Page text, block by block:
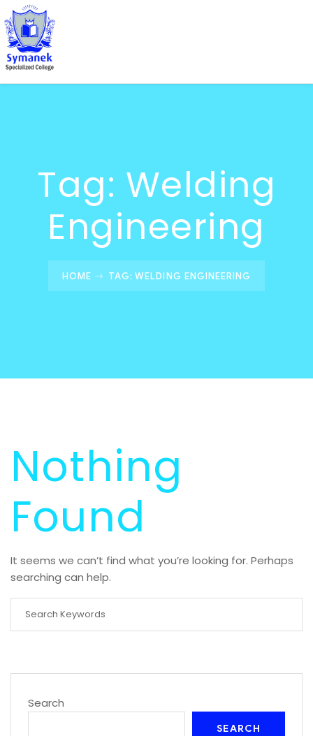
Tag: Welding
Engineering
HOME TAG: WELDING ENGINEERING
Nothing
Found
It seems we can’t find what you’re looking for. Perhaps
searching can help.
Search
SEARCH